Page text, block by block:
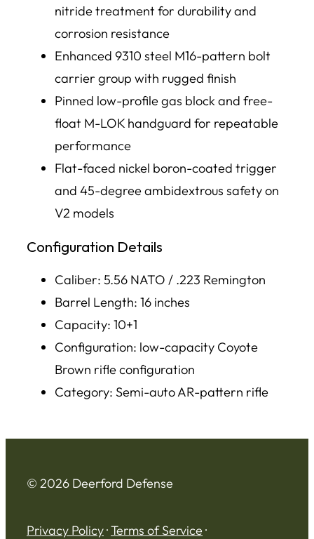
nitride treatment for durability and
corrosion resistance
Enhanced 9310 steel M16-pattern bolt
carrier group with rugged finish
Pinned low-profile gas block and free-
float M-LOK handguard for repeatable
performance
Flat-faced nickel boron-coated trigger
and 45-degree ambidextrous safety on
V2 models
Configuration Details
Caliber: 5.56 NATO / .223 Remington
Barrel Length: 16 inches
Capacity: 10+1
Configuration: low-capacity Coyote
Brown rifle configuration
Category: Semi-auto AR-pattern rifle
© 2026 Deerford Defense
Privacy Policy·Terms of Service ·